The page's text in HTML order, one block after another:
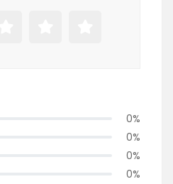
0%
0%
0%
0%